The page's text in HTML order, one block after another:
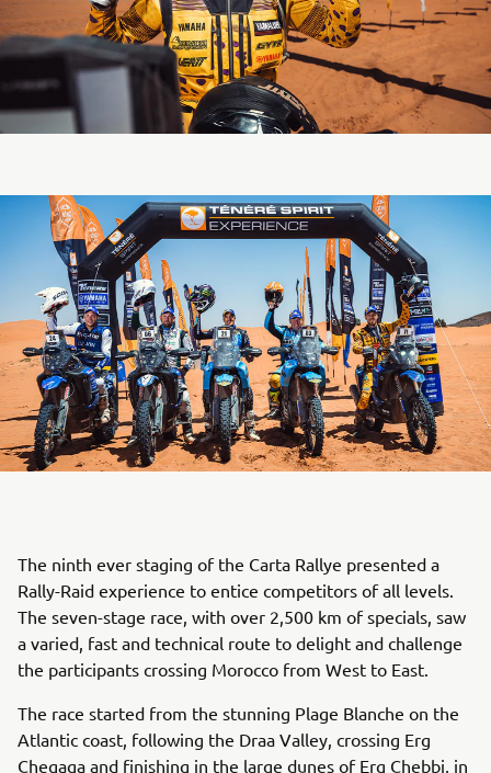
The ninth ever staging of the Carta Rallye presented a
Rally-Raid experience to entice competitors of all levels.
The seven-stage race, with over 2,500 km of specials, saw
a varied, fast and technical route to delight and challenge
the participants crossing Morocco from West to East.
The race started from the stunning Plage Blanche on the
Atlantic coast, following the Draa Valley, crossing Erg
Chegaga and finishing in the large dunes of Erg Chebbi, in